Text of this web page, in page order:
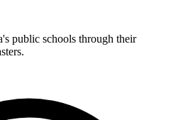
public schools through their